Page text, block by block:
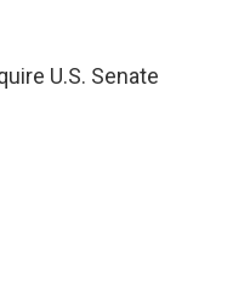
U.S. Senate